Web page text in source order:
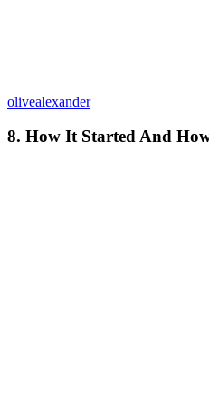
olivealexander
8. How It Started And